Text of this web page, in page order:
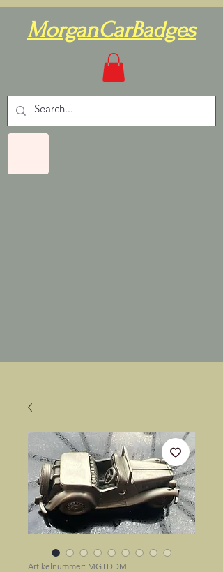
MorganCarBadges
Artikelnummer: MGTDDM